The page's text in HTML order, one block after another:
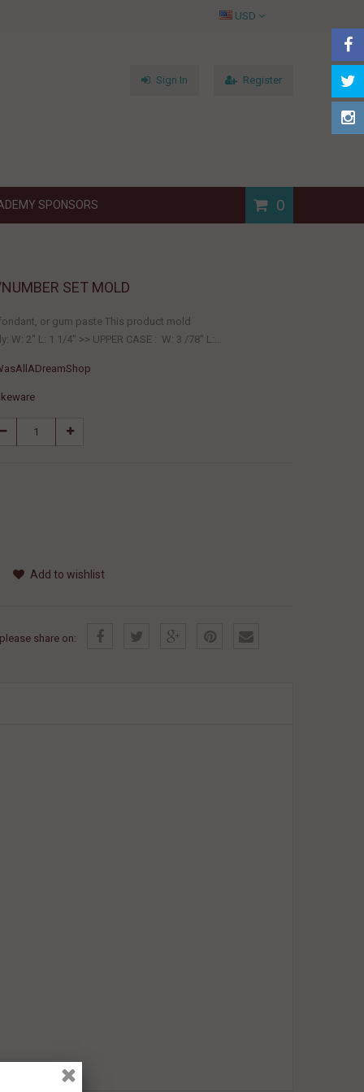
USD
Sign In Register
SPONSORS 0
SET MOLD
or gum paste This product mold
W: 2" L: 1 1/4" >> UPPER CASE : W: 3 /78" L:...
Add to wishlist
share on: